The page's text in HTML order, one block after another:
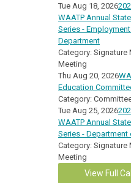
Tue Aug 18, 2026
WAATP Annual
Series -
Department
Category: Signature
Meeting
Thu Aug 20, 2026
Education
Category:
Tue Aug 25, 2026
WAATP Annual
Series - Department
Category: Signature
Meeting
View Full